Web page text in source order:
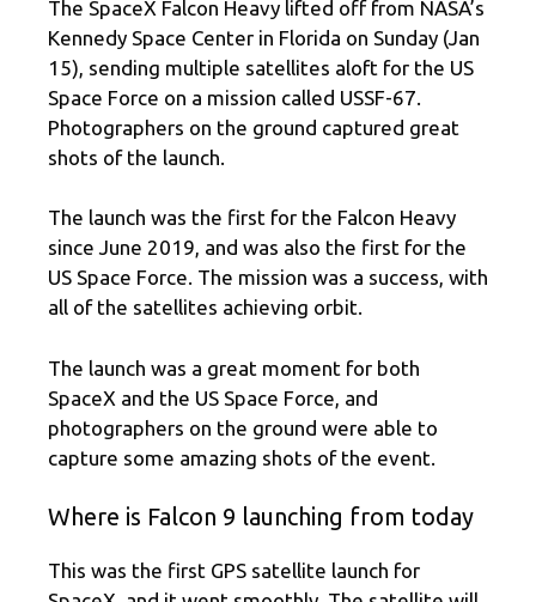
The SpaceX Falcon Heavy lifted off from NASA’s
Kennedy Space Center in Florida on Sunday (Jan
15), sending multiple satellites aloft for the US
Space Force on a mission called USSF-67.
Photographers on the ground captured great
shots of the launch.
The launch was the first for the Falcon Heavy
since June 2019, and was also the first for the
US Space Force. The mission was a success, with
all of the satellites achieving orbit.
The launch was a great moment for both
SpaceX and the US Space Force, and
photographers on the ground were able to
capture some amazing shots of the event.
Where is Falcon 9 launching from today
This was the first GPS satellite launch for